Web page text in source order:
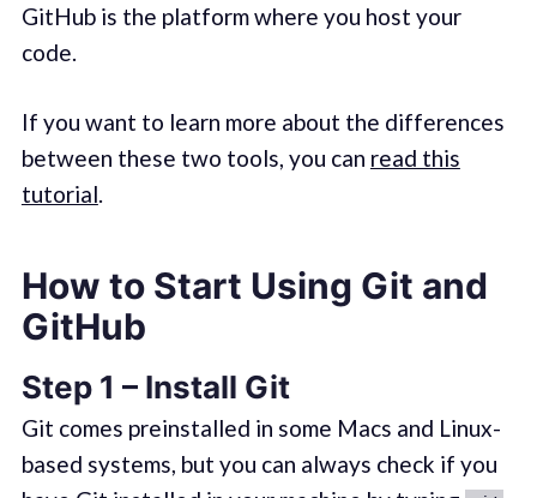
GitHub is the platform where you host your
code.
If you want to learn more about the differences
between these two tools, you can read this
tutorial.
How to Start Using Git and
GitHub
Step 1 – Install Git
Git comes preinstalled in some Macs and Linux-
based systems, but you can always check if you